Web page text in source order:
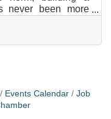
never been more
on the path to
from setting up
office, opt for a
Events Calendar
Job